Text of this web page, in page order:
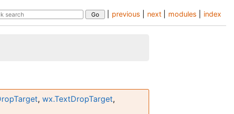
index
modules
next
previous
,wx.TextDropTarget,